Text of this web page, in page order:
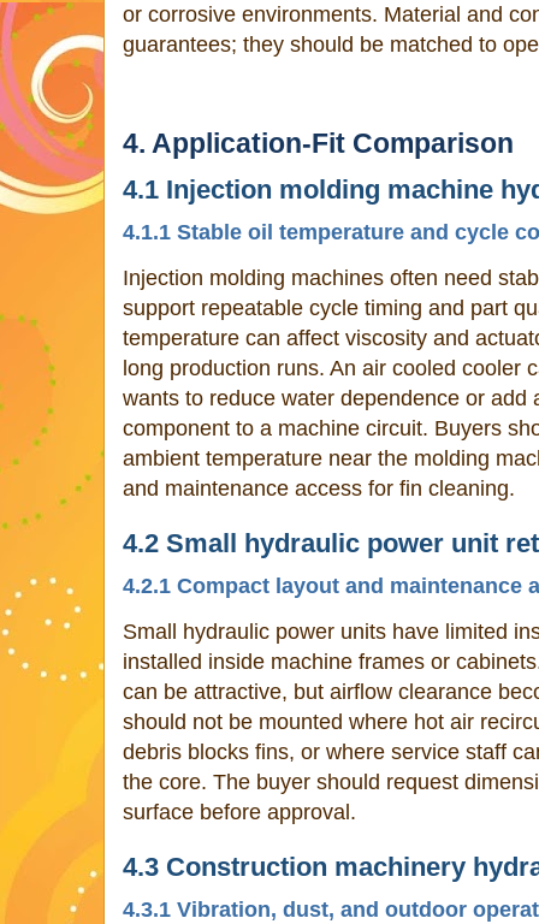
or corrosive environments. Material and
guarantees; they should be matched to
4. Application-Fit Comparison
4.1 Injection molding machine
4.1.1 Stable oil temperature and cycle
Injection molding machines often need
support repeatable cycle timing and part
temperature can affect viscosity and
long production runs. An air cooled cooler
wants to reduce water dependence or add
component to a machine circuit. Buyers
ambient temperature near the molding
and maintenance access for fin cleaning.
4.2 Small hydraulic power unit
4.2.1 Compact layout and maintenance
Small hydraulic power units have limited
installed inside machine frames or
can be attractive, but airflow clearance
should not be mounted where hot air
debris blocks fins, or where service staff
the core. The buyer should request
surface before approval.
4.3 Construction machinery
4.3.1 Vibration, dust, and outdoor